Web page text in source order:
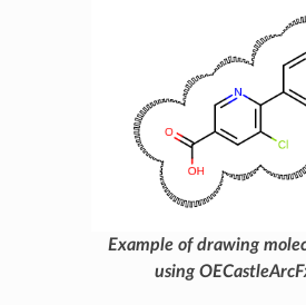
Example of drawing
using